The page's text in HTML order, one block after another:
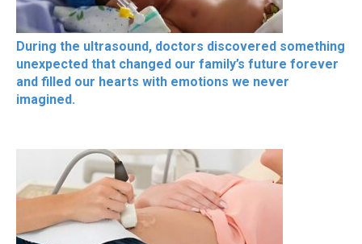
During the ultrasound, doctors discovered something
unexpected that changed our family’s future forever
and filled our hearts with emotions we never
imagined.